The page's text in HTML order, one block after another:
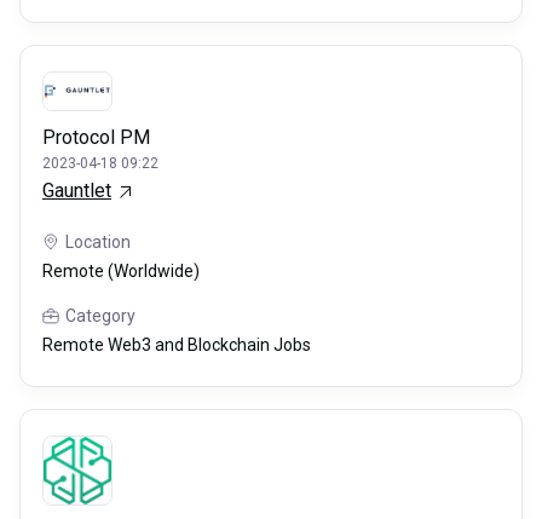
Protocol PM
2023-04-18 09:22
Gauntlet
Location
Remote (Worldwide)
Category
Remote Web3 and Blockchain Jobs